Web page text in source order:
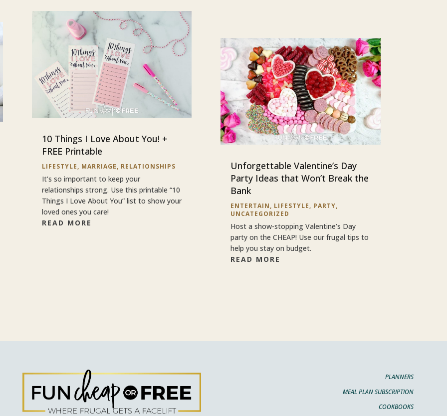
10 Things I Love About You! +
FREE Printable
LIFESTYLE, MARRIAGE, RELATIONSHIPS
It’s so important to keep your
relationships strong. Use this printable “10
Things I Love About You” list to show your
loved ones you care!
READ MORE
Unforgettable Valentine’s Day
Party Ideas that Won’t Break the
Bank
ENTERTAIN, LIFESTYLE, PARTY,
UNCATEGORIZED
Host a show-stopping Valentine’s Day
party on the CHEAP! Use our frugal tips to
help you stay on budget.
READ MORE
PLANNERS
MEAL PLAN SUBSCRIPTION
COOKBOOKS